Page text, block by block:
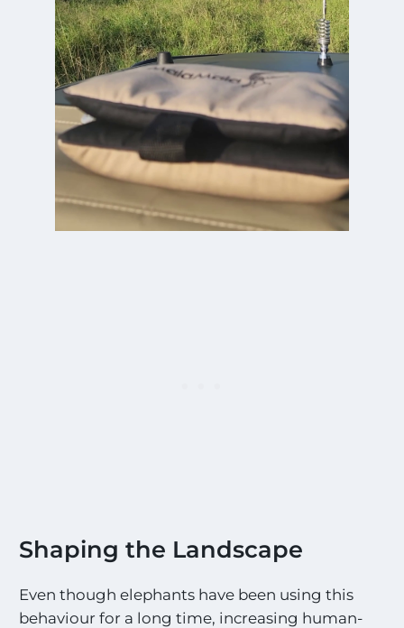
Shaping the Landscape
Even though elephants have been using this
behaviour for a long time, increasing human-